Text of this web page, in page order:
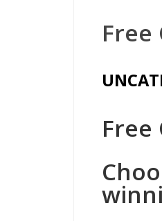
Free
Free